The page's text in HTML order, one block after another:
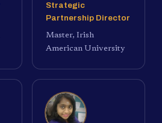
Strategic
Partnership Director
Master, Irish
American University